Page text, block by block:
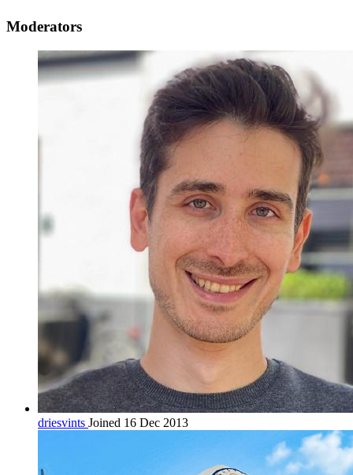
Moderators
driesvints Joined 16 Dec 2013